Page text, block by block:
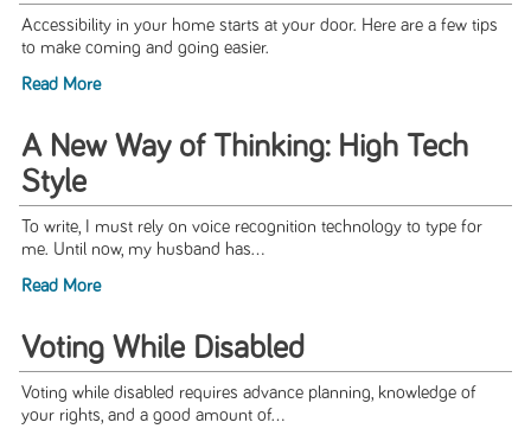
Accessibility in your home starts at your door. Here are a few tips
to make coming and going easier.
Read More
A New Way of Thinking: High Tech
Style
To write, I must rely on voice recognition technology to type for
me. Until now, my husband has...
Read More
Voting While Disabled
Voting while disabled requires advance planning, knowledge of
your rights, and a good amount of...